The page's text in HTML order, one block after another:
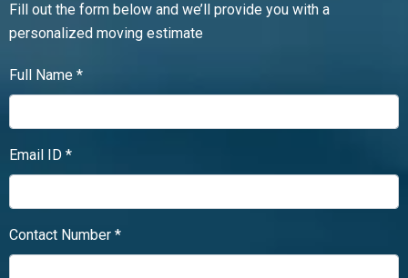
Fill out the form below and we’ll provide you with a
personalized moving estimate
Full Name *
Email ID *
Contact Number *